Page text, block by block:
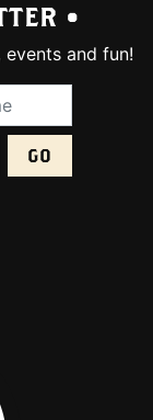
•
and fun!
Name